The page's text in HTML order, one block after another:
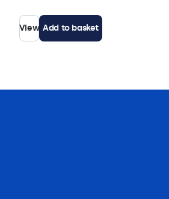
View Add to basket